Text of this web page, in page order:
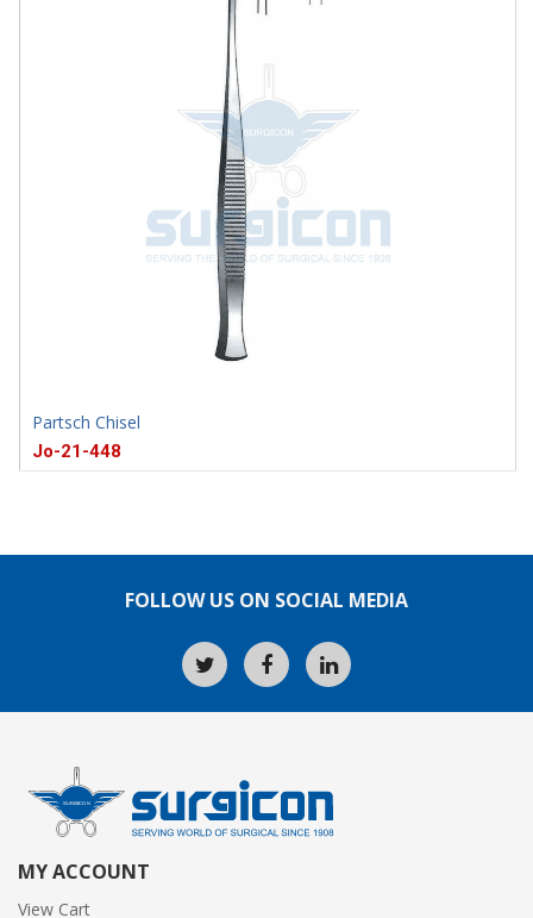
Partsch Chisel
Jo-21-448
FOLLOW US ON SOCIAL MEDIA
MY ACCOUNT
View Cart